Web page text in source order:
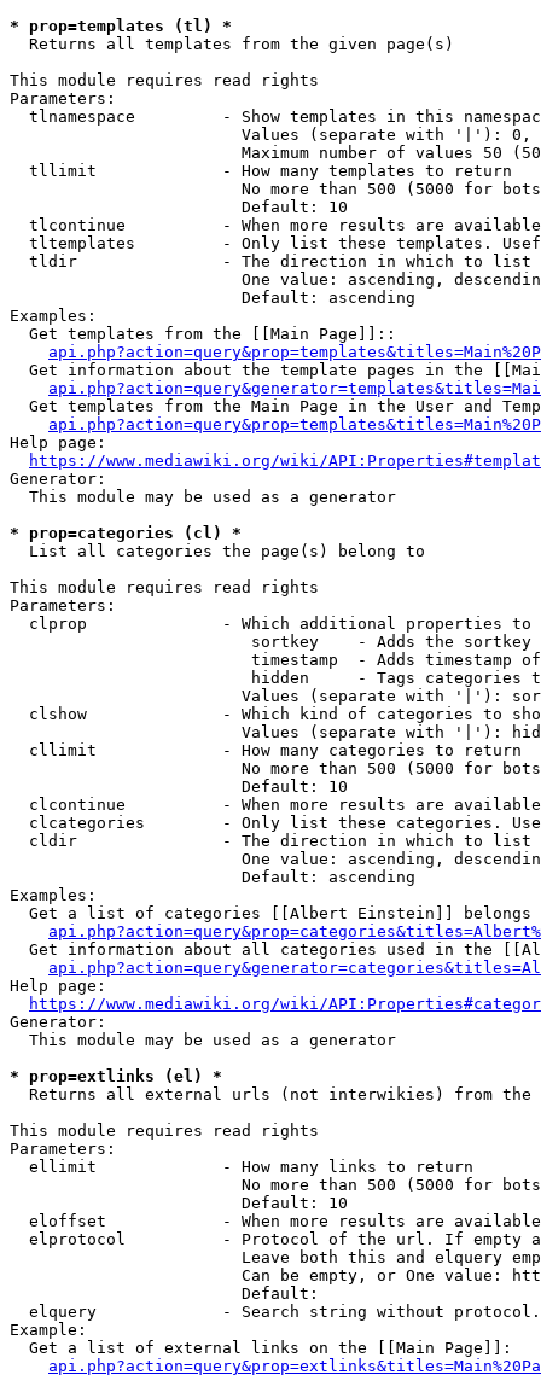
* prop=templates (tl) *
  Returns all templates from the given page(s)
This module requires read rights
Parameters:
tlnamespace         - Show templates in this
Values (separate with '|'):
Maximum number of values 50
  tllimit             - How many templates to return
No more than 500 (5000 for
                        Default: 10
tlcontinue          - When more results are
tltemplates         - Only list these templates.
  tldir               - The direction in which to list
One value: ascending,
                        Default: ascending
Examples:
  Get templates from the [[Main Page]]::
Get information about the template pages in the
Get templates from the Main Page in the User and
Help page:
https://www.mediawiki.org/wiki/
Generator:
  This module may be used as a generator
* prop=categories (cl) *
  List all categories the page(s) belong to
This module requires read rights
Parameters:
clprop              - Which additional properties to
sortkey    - Adds the
timestamp  - Adds timestamp
hidden     - Tags categories
Values (separate with '|'):
clshow              - Which kind of categories to
Values (separate with '|'):
  cllimit             - How many categories to return
No more than 500 (5000 for
                        Default: 10
clcontinue          - When more results are
clcategories        - Only list these categories.
  cldir               - The direction in which to list
One value: ascending,
                        Default: ascending
Examples:
Get a list of categories [[Albert Einstein]] belongs
Get information about all categories used in the
Help page:
https://www.mediawiki.org/wiki/
Generator:
  This module may be used as a generator
* prop=extlinks (el) *
Returns all external urls (not interwikies) from the
This module requires read rights
Parameters:
  ellimit             - How many links to return
No more than 500 (5000 for
                        Default: 10
eloffset            - When more results are
elprotocol          - Protocol of the url. If empty
Leave both this and elquery
Can be empty, or One value:
                        Default:
elquery             - Search string without
Example:
  Get a list of external links on the [[Main Page]]: